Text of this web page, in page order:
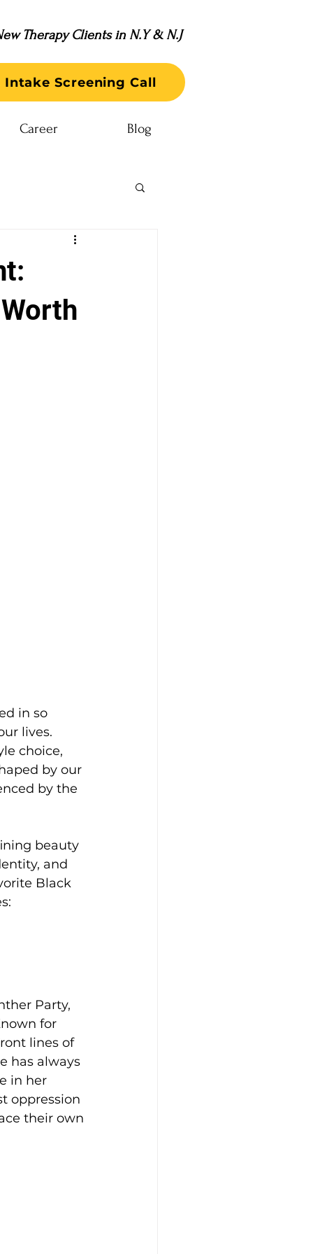
Therapy Clients in N.Y & N.J
Intake Screening Call
Career Blog
in so
lives.
choice,
by our
by the
beauty
and
Black
Party,
for
lines of
has always
in her
oppression
their own